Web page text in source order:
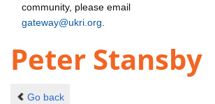
community, please email
gateway@ukri.org
Peter Stansby
Go back